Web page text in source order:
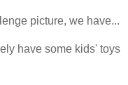
picture, we have...
have some kids' toys